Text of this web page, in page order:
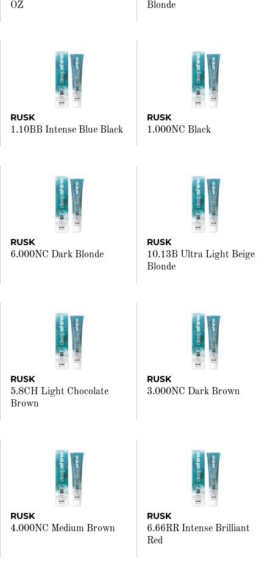
OZ
Blonde
RUSK
1.10BB Intense Blue Black
RUSK
1.000NC Black
RUSK
6.000NC Dark Blonde
RUSK
10.13B Ultra Light Beige
Blonde
RUSK
5.8CH Light Chocolate
Brown
RUSK
3.000NC Dark Brown
RUSK
4.000NC Medium Brown
RUSK
6.66RR Intense Brilliant
Red